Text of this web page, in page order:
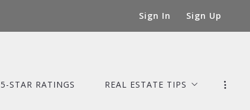
Sign In Sign Up
5-STAR RATINGS REAL ESTATE TIPS